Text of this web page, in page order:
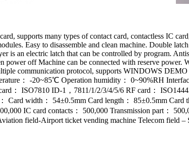
supports many types of contact card, contactless IC
Easy to disassemble and clean machine. Double
is an electric latch that can be controlled by program.
power off Machine can be connected with reserve power.
communication protocol, supports WINDOWS
： -20~85℃ Operation humidity： 0~90%RH
： ISO7810 ID-1，7811/1/2/3/4/5/6 RF card：
Card width： 54±0.5mm Card length： 85±0.5mm Card
IC card contacts： 500,000 Transmission part：
field-Airport ticket vending machine Telecom field –